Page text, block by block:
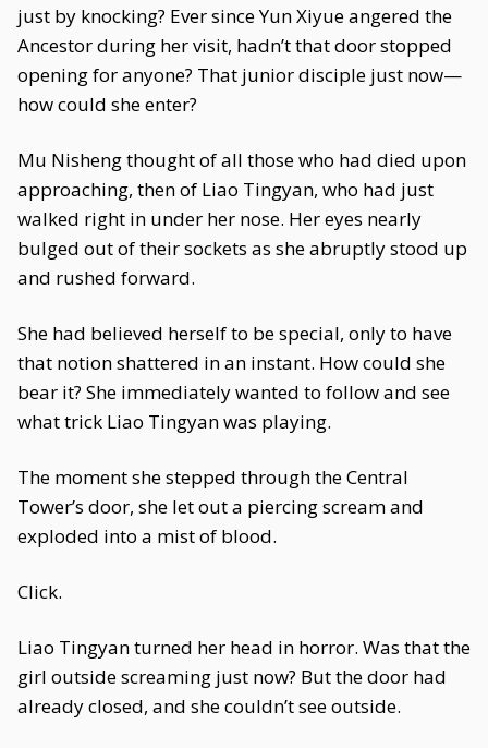
just by knocking? Ever since Yun Xiyue angered the
Ancestor during her visit, hadn’t that door stopped
opening for anyone? That junior disciple just now—
how could she enter?
Mu Nisheng thought of all those who had died upon
approaching, then of Liao Tingyan, who had just
walked right in under her nose. Her eyes nearly
bulged out of their sockets as she abruptly stood up
and rushed forward.
She had believed herself to be special, only to have
that notion shattered in an instant. How could she
bear it? She immediately wanted to follow and see
what trick Liao Tingyan was playing.
The moment she stepped through the Central
Tower’s door, she let out a piercing scream and
exploded into a mist of blood.
Click.
Liao Tingyan turned her head in horror. Was that the
girl outside screaming just now? But the door had
already closed, and she couldn’t see outside.